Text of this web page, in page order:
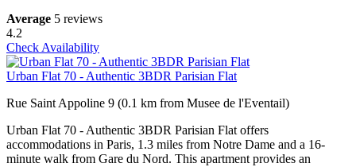
Average 5 reviews
4.2
Check Availability
Urban Flat 70 - Authentic 3BDR Parisian Flat
Rue Saint Appoline 9 (0.1 km from Musee de l'Eventail)
Urban Flat 70 - Authentic 3BDR Parisian Flat offers
accommodations in Paris, 1.3 miles from Notre Dame and a 16-
minute walk from Gare du Nord. This apartment provides an